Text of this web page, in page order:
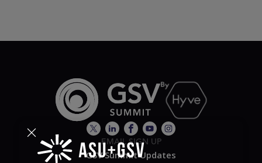
EMAIL SIGN UP
GSV Summit Updates